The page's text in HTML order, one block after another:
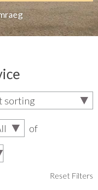
of
Reset Filters